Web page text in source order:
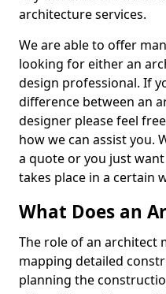
architecture services.
We are able to offer
looking for either an
design professional. If
difference between an
designer please feel
how we can assist you.
a quote or you just
takes place in a certain
What Does an
The role of an architect
mapping detailed
planning the